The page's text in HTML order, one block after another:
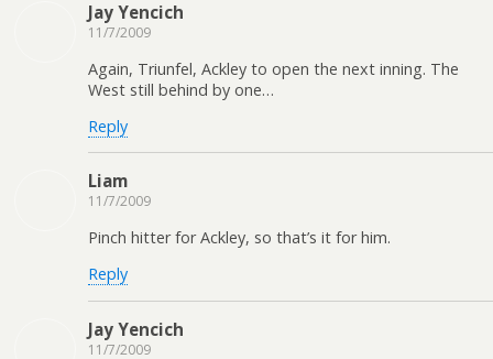
Jay Yencich
11/7/2009
Again, Triunfel, Ackley to open the next inning. The
West still behind by one…
Reply
Liam
11/7/2009
Pinch hitter for Ackley, so that’s it for him.
Reply
Jay Yencich
11/7/2009